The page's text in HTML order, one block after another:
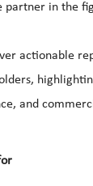
partner in the
actionable
and